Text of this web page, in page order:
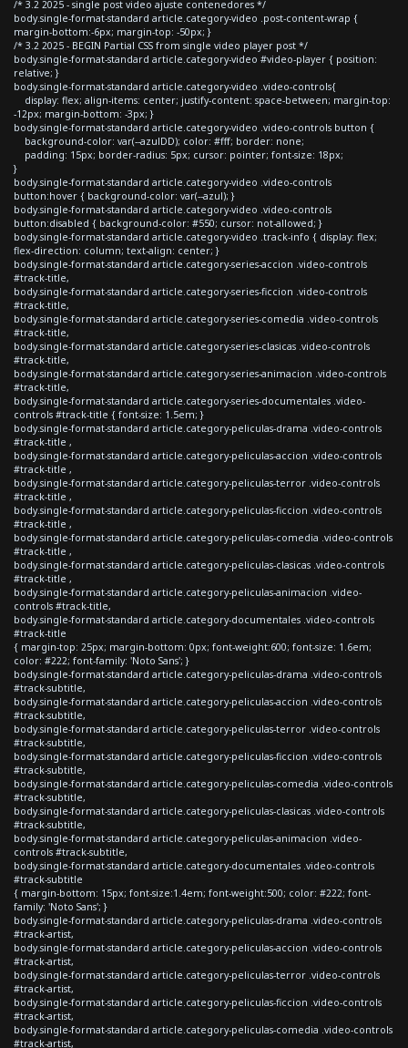
/* 3.2 2025 - single post video ajuste contenedores */
body.single-format-standard article.category-video .post-content-wrap {
margin-bottom:-6px; margin-top: -50px; }
/* 3.2 2025 - BEGIN Partial CSS from single video player post */
body.single-format-standard article.category-video #video-player { position:
relative; }
body.single-format-standard article.category-video .video-controls{
display: flex; align-items: center; justify-content: space-between; margin-top:
-12px; margin-bottom: -3px; }
body.single-format-standard article.category-video .video-controls button {
background-color: var(--azulDD); color: #fff; border: none;
padding: 15px; border-radius: 5px; cursor: pointer; font-size: 18px;
}
body.single-format-standard article.category-video .video-controls
button:hover { background-color: var(--azul); }
body.single-format-standard article.category-video .video-controls
button:disabled { background-color: #550; cursor: not-allowed; }
body.single-format-standard article.category-video .track-info { display: flex;
flex-direction: column; text-align: center; }
body.single-format-standard article.category-series-accion .video-controls
#track-title,
body.single-format-standard article.category-series-ficcion .video-controls
#track-title,
body.single-format-standard article.category-series-comedia .video-controls
#track-title,
body.single-format-standard article.category-series-clasicas .video-controls
#track-title,
body.single-format-standard article.category-series-animacion .video-controls
#track-title,
body.single-format-standard article.category-series-documentales .video-
controls #track-title { font-size: 1.5em; }
body.single-format-standard article.category-peliculas-drama .video-controls
#track-title ,
body.single-format-standard article.category-peliculas-accion .video-controls
#track-title ,
body.single-format-standard article.category-peliculas-terror .video-controls
#track-title ,
body.single-format-standard article.category-peliculas-ficcion .video-controls
#track-title ,
body.single-format-standard article.category-peliculas-comedia .video-controls
#track-title ,
body.single-format-standard article.category-peliculas-clasicas .video-controls
#track-title ,
body.single-format-standard article.category-peliculas-animacion .video-
controls #track-title,
body.single-format-standard article.category-documentales .video-controls
#track-title
{ margin-top: 25px; margin-bottom: 0px; font-weight:600; font-size: 1.6em;
color: #222; font-family: 'Noto Sans'; }
body.single-format-standard article.category-peliculas-drama .video-controls
#track-subtitle,
body.single-format-standard article.category-peliculas-accion .video-controls
#track-subtitle,
body.single-format-standard article.category-peliculas-terror .video-controls
#track-subtitle,
body.single-format-standard article.category-peliculas-ficcion .video-controls
#track-subtitle,
body.single-format-standard article.category-peliculas-comedia .video-controls
#track-subtitle,
body.single-format-standard article.category-peliculas-clasicas .video-controls
#track-subtitle,
body.single-format-standard article.category-peliculas-animacion .video-
controls #track-subtitle,
body.single-format-standard article.category-documentales .video-controls
#track-subtitle
{ margin-bottom: 15px; font-size:1.4em; font-weight:500; color: #222; font-
family: 'Noto Sans'; }
body.single-format-standard article.category-peliculas-drama .video-controls
#track-artist,
body.single-format-standard article.category-peliculas-accion .video-controls
#track-artist,
body.single-format-standard article.category-peliculas-terror .video-controls
#track-artist,
body.single-format-standard article.category-peliculas-ficcion .video-controls
#track-artist,
body.single-format-standard article.category-peliculas-comedia .video-controls
#track-artist,